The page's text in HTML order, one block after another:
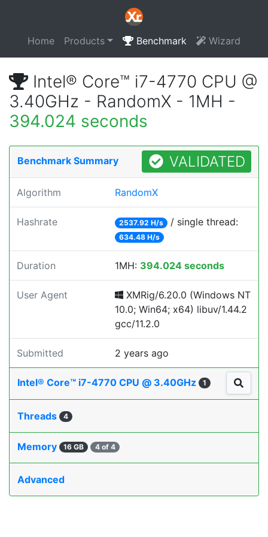
Home Products Benchmark Wizard
Intel® Core™ i7-4770 CPU @
3.40GHz - RandomX - 1MH -
394.024 seconds
Benchmark Summary VALIDATED
Algorithm RandomX
Hashrate 2537.92 H/s / single thread:
634.48 H/s
Duration 1MH: 394.024 seconds
User Agent
XMRig/6.20.0 (Windows NT
10.0; Win64; x64) libuv/1.44.2
gcc/11.2.0
Submitted 2 years ago
Intel® Core™ i7-4770 CPU @ 3.40GHz 1
Threads 4
Memory 16 GB 4 of 4
Advanced